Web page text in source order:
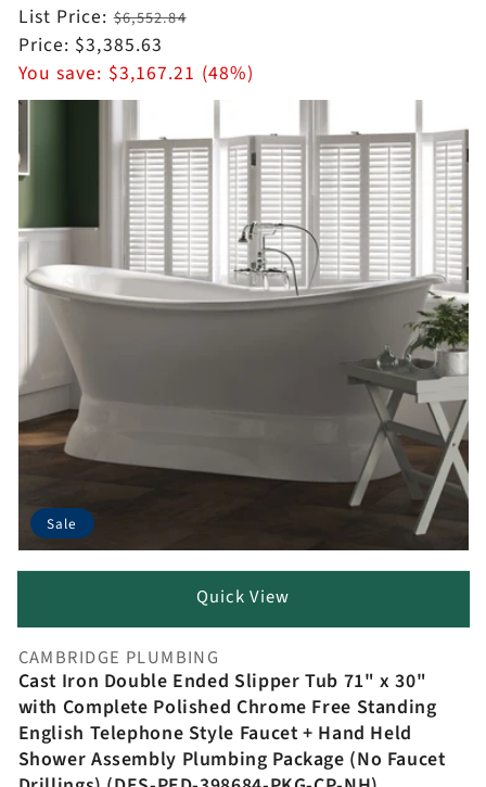
Regular
price
List Price:$6,552.84
Sale
price
Price: $3,385.63
You save: $3,167.21 (48%)
Sale
Quick View
Vendor:
CAMBRIDGE PLUMBING
Cast Iron Double Ended Slipper Tub 71" x 30"
with Complete Polished Chrome Free Standing
English Telephone Style Faucet + Hand Held
Shower Assembly Plumbing Package (No Faucet